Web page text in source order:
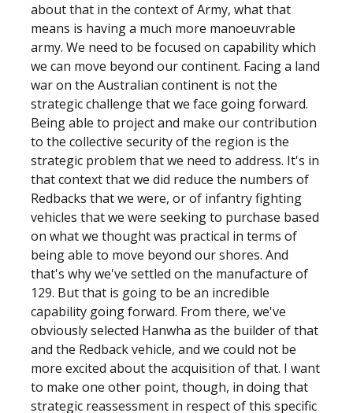
about that in the context of Army, what that
means is having a much more manoeuvrable
army. We need to be focused on capability which
we can move beyond our continent. Facing a land
war on the Australian continent is not the
strategic challenge that we face going forward.
Being able to project and make our contribution
to the collective security of the region is the
strategic problem that we need to address. It's in
that context that we did reduce the numbers of
Redbacks that we were, or of infantry fighting
vehicles that we were seeking to purchase based
on what we thought was practical in terms of
being able to move beyond our shores. And
that's why we've settled on the manufacture of
129. But that is going to be an incredible
capability going forward. From there, we've
obviously selected Hanwha as the builder of that
and the Redback vehicle, and we could not be
more excited about the acquisition of that. I want
to make one other point, though, in doing that
strategic reassessment in respect of this specific